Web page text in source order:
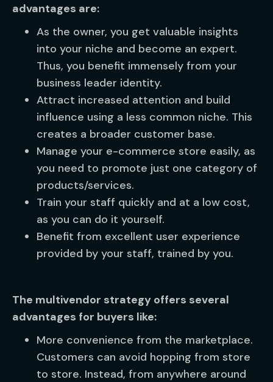
advantages are:
As the owner, you get valuable insights
into your niche and become an expert.
Thus, you benefit immensely from your
business leader identity.
Attract increased attention and build
influence using a less common niche. This
creates a broader customer base.
Manage your e-commerce store easily, as
you need to promote just one category of
products/services.
Train your staff quickly and at a low cost,
as you can do it yourself.
Benefit from excellent user experience
provided by your staff, trained by you.
The multivendor strategy offers several
advantages for buyers like:
More convenience from the marketplace.
Customers can avoid hopping from store
to store. Instead, from anywhere around